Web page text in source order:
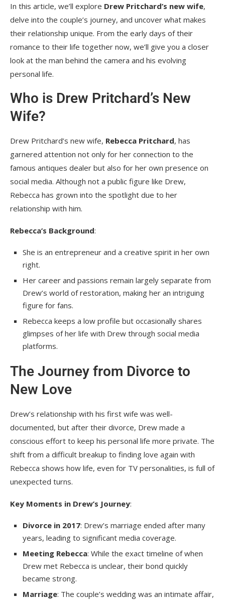
In this article, we’ll explore Drew Pritchard’s new wife,
delve into the couple’s journey, and uncover what makes
their relationship unique. From the early days of their
romance to their life together now, we’ll give you a closer
look at the man behind the camera and his evolving
personal life.
Who is Drew Pritchard’s New
Wife?
Drew Pritchard’s new wife, Rebecca Pritchard, has
garnered attention not only for her connection to the
famous antiques dealer but also for her own presence on
social media. Although not a public figure like Drew,
Rebecca has grown into the spotlight due to her
relationship with him.
Rebecca’s Background:
She is an entrepreneur and a creative spirit in her own
right.
Her career and passions remain largely separate from
Drew’s world of restoration, making her an intriguing
figure for fans.
Rebecca keeps a low profile but occasionally shares
glimpses of her life with Drew through social media
platforms.
The Journey from Divorce to
New Love
Drew’s relationship with his first wife was well-
documented, but after their divorce, Drew made a
conscious effort to keep his personal life more private. The
shift from a difficult breakup to finding love again with
Rebecca shows how life, even for TV personalities, is full of
unexpected turns.
Key Moments in Drew’s Journey:
Divorce in 2017: Drew’s marriage ended after many
years, leading to significant media coverage.
Meeting Rebecca: While the exact timeline of when
Drew met Rebecca is unclear, their bond quickly
became strong.
Marriage: The couple’s wedding was an intimate affair,